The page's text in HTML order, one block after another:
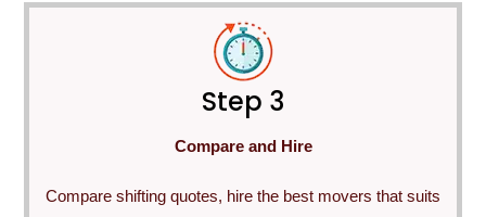
Step 3
Compare and Hire
Compare shifting quotes, hire the best movers that suits